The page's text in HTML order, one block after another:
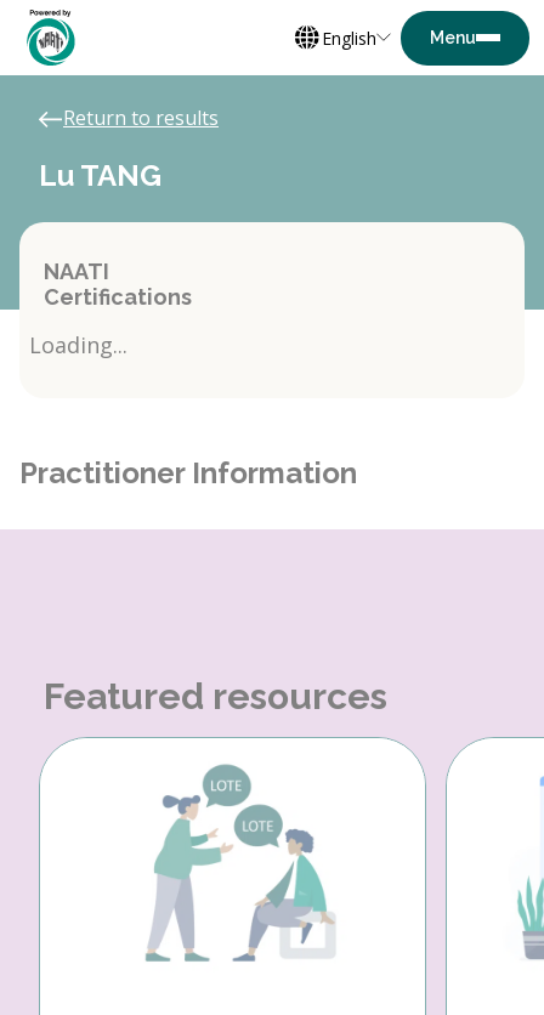
English
Return to results
Lu TANG
NAATI
Certifications
Loading...
Practitioner Information
Featured resources